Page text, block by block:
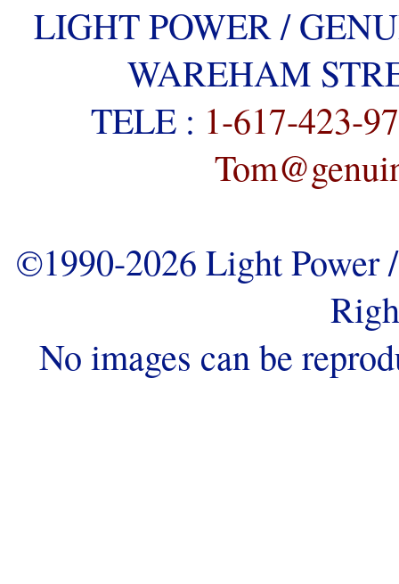
LIGHT POWER /
WAREHAM
TELE : 1-617-423-
©1990-2026 Light
No images can be